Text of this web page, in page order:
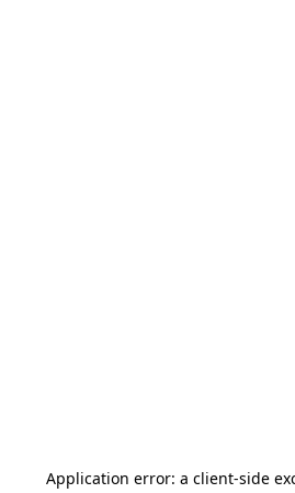
Application error: a client-side